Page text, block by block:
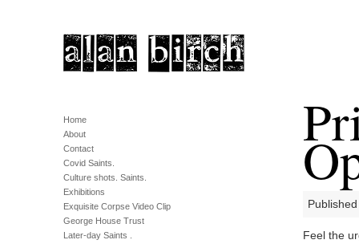
Home
About
Contact
Covid Saints.
Culture shots. Saints.
Exhibitions
Exquisite Corpse Video Clip
George House Trust
Later-day Saints .
Feel the